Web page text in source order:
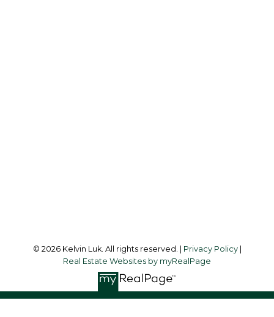
© 2026 Kelvin Luk. All rights reserved. | Privacy Policy|
Real Estate Websites by myRealPage